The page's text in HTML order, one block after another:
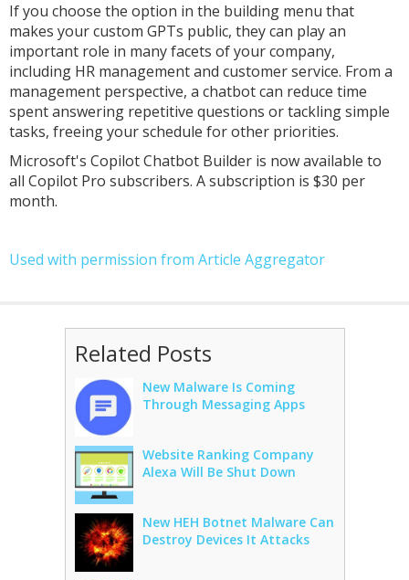
If you choose the option in the building menu that
makes your custom GPTs public, they can play an
important role in many facets of your company,
including HR management and customer service. From a
management perspective, a chatbot can reduce time
spent answering repetitive questions or tackling simple
tasks, freeing your schedule for other priorities.
Microsoft's Copilot Chatbot Builder is now available to
all Copilot Pro subscribers. A subscription is $30 per
month.
Used with permission from Article Aggregator
Related Posts
New Malware Is Coming
Through Messaging Apps
Website Ranking Company
Alexa Will Be Shut Down
New HEH Botnet Malware Can
Destroy Devices It Attacks